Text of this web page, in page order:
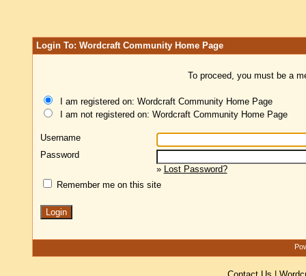
Login To: Wordcraft Community Home Page
To proceed, you must be a
I am registered on: Wordcraft Community Home Page
I am not registered on: Wordcraft Community Home Page
Username
Password
» Lost Password?
Remember me on this site